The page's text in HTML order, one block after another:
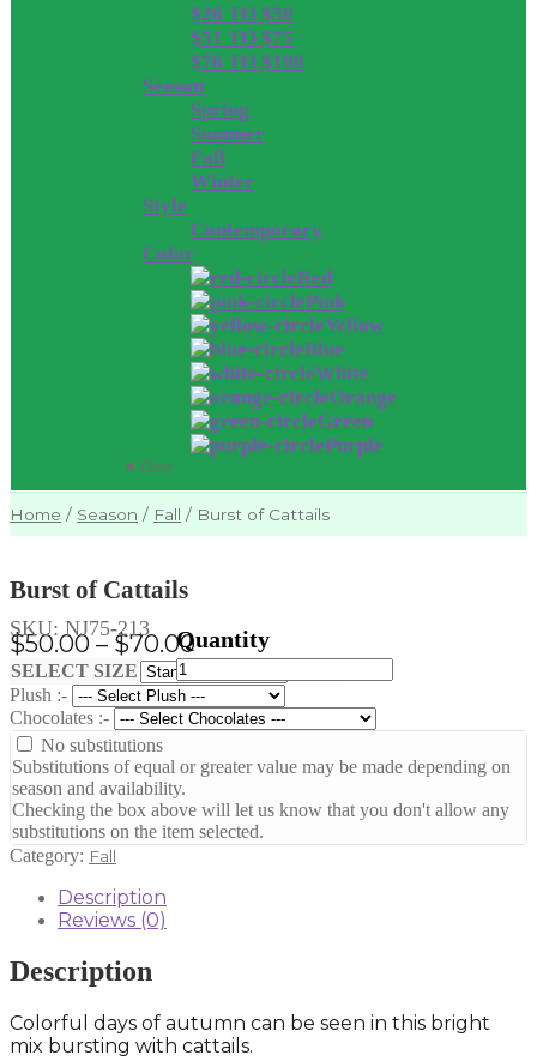
$26 TO $50
$51 TO $75
$76 TO $100
Season
Spring
Summer
Fall
Winter
Style
Contemporary
Color
Red
Pink
Yellow
Blue
White
Orange
Green
Purple
Close
Home / Season / Fall / Burst of Cattails
Burst of Cattails
$50.00 – $70.00Price
$50.00
through
$70.00
SELECT SIZE
Plush :-
Chocolates :-
No substitutions
Substitutions of equal or greater value may be made depending on
season and availability.
Checking the box above will let us know that you don't allow any
substitutions on the item selected.
Burst
of
Cattails
quantity
SKU:NJ75-213
Category: Fall
Description
Reviews (0)
Description
Colorful days of autumn can be seen in this bright
mix bursting with cattails.